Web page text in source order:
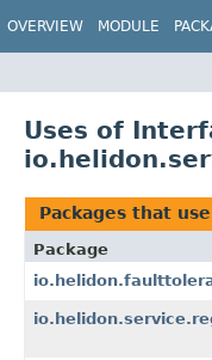
OVERVIEW MODULE
Uses of
Packages that use
Package